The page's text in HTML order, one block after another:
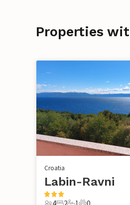
Properties
Croatia
Labin-Ravni